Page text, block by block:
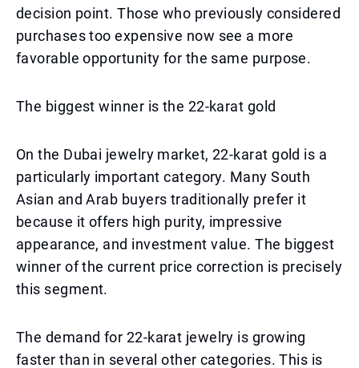
decision point. Those who previously considered
purchases too expensive now see a more
favorable opportunity for the same purpose.
The biggest winner is the 22-karat gold
On the Dubai jewelry market, 22-karat gold is a
particularly important category. Many South
Asian and Arab buyers traditionally prefer it
because it offers high purity, impressive
appearance, and investment value. The biggest
winner of the current price correction is precisely
this segment.
The demand for 22-karat jewelry is growing
faster than in several other categories. This is